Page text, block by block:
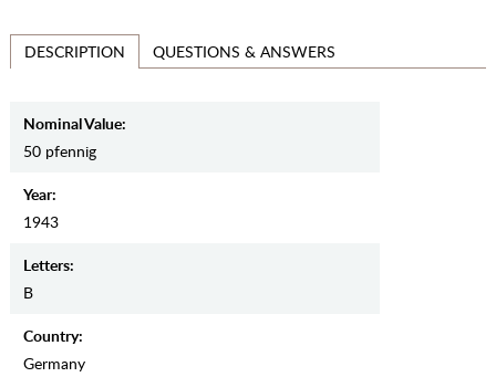
DESCRIPTION QUESTIONS & ANSWERS
Nominal Value:
50 pfennig
Year:
1943
Letters:
B
Country:
Germany